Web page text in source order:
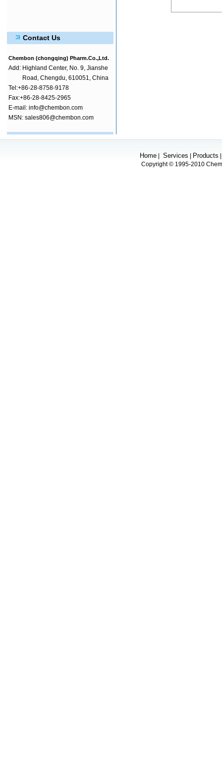
Contact Us
Chembon (chongqing) Pharm.Co.,Ltd.
Add: Highland Center, No. 9, Jianshe
Road, Chengdu, 610051, China
Tel:+86-28-8758-9178
Fax:+86-28-8425-2965
E-mail: info@chembon.com
MSN: sales806@chembon.com
Home Services Products
Copyright © 1995-2010